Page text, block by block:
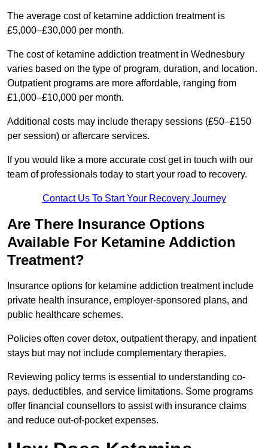
The average cost of ketamine addiction treatment is
£5,000–£30,000 per month.
The cost of ketamine addiction treatment in Wednesbury
varies based on the type of program, duration, and location.
Outpatient programs are more affordable, ranging from
£1,000–£10,000 per month.
Additional costs may include therapy sessions (£50–£150
per session) or aftercare services.
If you would like a more accurate cost get in touch with our
team of professionals today to start your road to recovery.
Contact Us To Start Your Recovery Journey
Are There Insurance Options
Available For Ketamine Addiction
Treatment?
Insurance options for ketamine addiction treatment include
private health insurance, employer-sponsored plans, and
public healthcare schemes.
Policies often cover detox, outpatient therapy, and inpatient
stays but may not include complementary therapies.
Reviewing policy terms is essential to understanding co-
pays, deductibles, and service limitations. Some programs
offer financial counsellors to assist with insurance claims
and reduce out-of-pocket expenses.